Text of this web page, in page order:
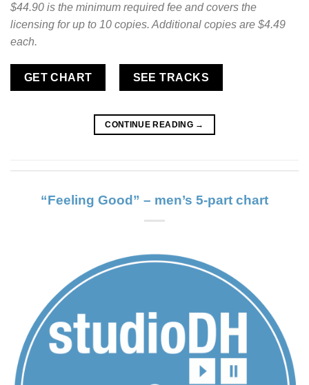
$44.90 is the minimum required fee and covers the
licensing for up to 10 copies. Additional copies are $4.49
each.
GET CHART SEE TRACKS
CONTINUE READING →
“Feeling Good” – men’s 5-part chart